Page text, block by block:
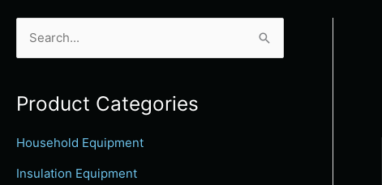
r
c
Product Categories
Household Equipment
Insulation Equipment